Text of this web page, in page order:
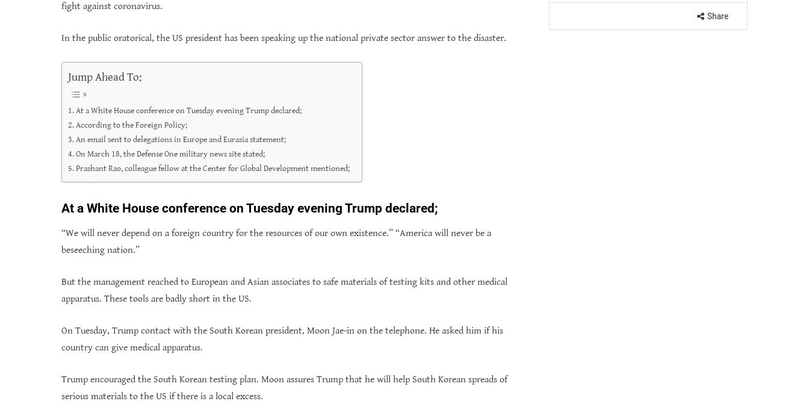
fight against coronavirus.
In the public oratorical, the US president has been speaking up the national private sector answer to the disaster.
Jump Ahead To:
At a White House conference on Tuesday evening Trump declared;
According to the Foreign Policy;
An email sent to delegations in Europe and Eurasia statement;
On March 18, the Defense One military news site stated;
Prashant Rao, colleague fellow at the Center for Global Development mentioned;
At a White House conference on Tuesday evening Trump declared;
“We will never depend on a foreign country for the resources of our own existence.” “America will never be a
beseeching nation.”
But the management reached to European and Asian associates to safe materials of testing kits and other medical
apparatus. These tools are badly short in the US.
On Tuesday, Trump contact with the South Korean president, Moon Jae-in on the telephone. He asked him if his
country can give medical apparatus.
Trump encouraged the South Korean testing plan. Moon assures Trump that he will help South Korean spreads of
serious materials to the US if there is a local excess.
Share